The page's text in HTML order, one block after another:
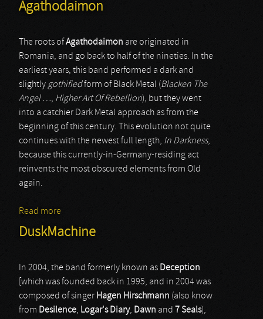
Agathodaimon
The roots ofAgathodaimon are originated in
Romania, and go back to half of the nineties. In the
earliest years, this band performed a dark and
slightly gothifiedform of Black Metal (Blacken The
Angel …, Higher Art Of Rebellion), but they went
into a catchier Dark Metal approach as from the
beginning of this century. This evolution not quite
continues with the newest full length, In Darkness,
because this currently-in-Germany-residing act
reinvents the most obscured elements from Old
again.
Read more
DuskMachine
In 2004, the band formerly known as Deception
[which was founded back in 1995, and in 2004 was
composed of singer Hagen Hirschmann (also know
from Desilence, Logar's Diary, Dawn and 7 Seals),